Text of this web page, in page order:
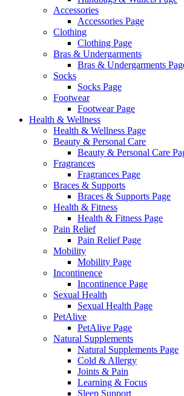
Accessories
Accessories Page
Clothing
Clothing Page
Bras & Undergarments
Bras & Undergarments
Socks
Socks Page
Footwear
Footwear Page
Health & Wellness
Health & Wellness Page
Beauty & Personal Care
Beauty & Personal Care
Fragrances
Fragrances Page
Braces & Supports
Braces & Supports Page
Health & Fitness
Health & Fitness Page
Pain Relief
Pain Relief Page
Mobility
Mobility Page
Incontinence
Incontinence Page
Sexual Health
Sexual Health Page
PetAlive
PetAlive Page
Natural Supplements
Natural Supplements Page
Cold & Allergy
Joints & Pain
Learning & Focus
Sleep Support